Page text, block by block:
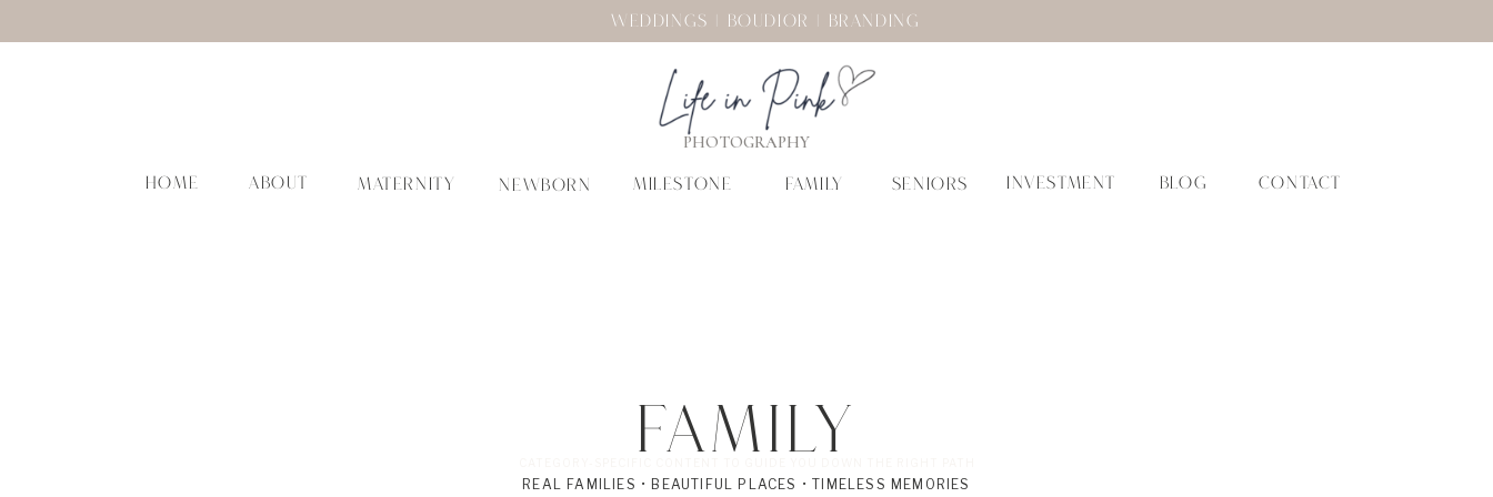
CONTACT
BLOG
FAMILY
NEWBORN SENIORS
ABOUT
HOME
PHOTOGRAPHY
MATERNITY MILESTONE
WEDDINGS | BOUDIOR | BRANDING
INVESTMENT
REAL FAMILIES • BEAUTIFUL PLACES • TIMELESS MEMORIES
Family